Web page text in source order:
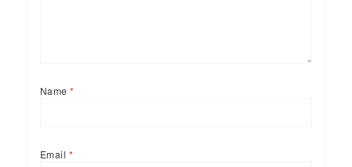
Name*
Email *